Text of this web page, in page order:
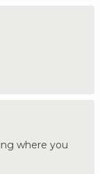
where you